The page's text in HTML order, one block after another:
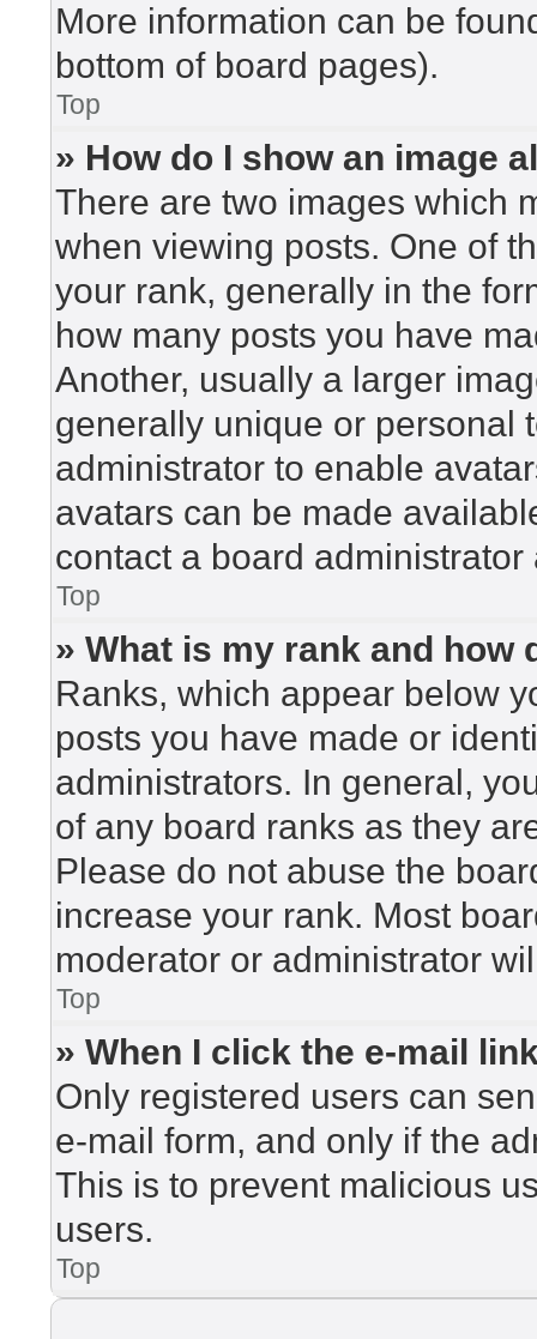
More information can be
bottom of board pages).
Top
» How do I show an image
There are two images which
when viewing posts. One of
your rank, generally in the
how many posts you have
Another, usually a larger
generally unique or personal
administrator to enable
avatars can be made
contact a board
Top
» What is my rank and how
Ranks, which appear below
posts you have made or
administrators. In general,
of any board ranks as they
Please do not abuse the
increase your rank. Most
moderator or administrator
Top
» When I click the e-mail
Only registered users can
e-mail form, and only if the
This is to prevent malicious
users.
Top